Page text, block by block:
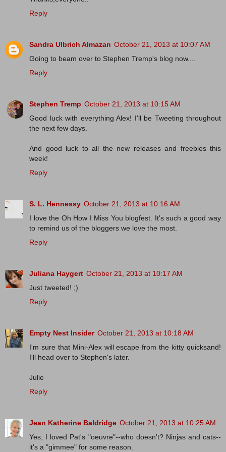
Reply
Sandra Ulbrich Almazan October 21, 2013 at 10:07 AM
Going to beam over to Stephen Tremp's blog now....
Reply
Stephen Tremp October 21, 2013 at 10:15 AM
Good luck with everything Alex! I'll be Tweeting throughout
the next few days.
And good luck to all the new releases and freebies this
week!
Reply
S. L. Hennessy October 21, 2013 at 10:16 AM
I love the Oh How I Miss You blogfest. It's such a good way
to remind us of the bloggers we love the most.
Reply
Juliana Haygert October 21, 2013 at 10:17 AM
Just tweeted! ;)
Reply
Empty Nest Insider October 21, 2013 at 10:18 AM
I'm sure that Mini-Alex will escape from the kitty quicksand!
I'll head over to Stephen's later.
Julie
Reply
Jean Katherine Baldridge October 21, 2013 at 10:25 AM
Yes, I loved Pat's "oeuvre"--who doesn't? Ninjas and cats--
it's a "gimmee" for some reason.